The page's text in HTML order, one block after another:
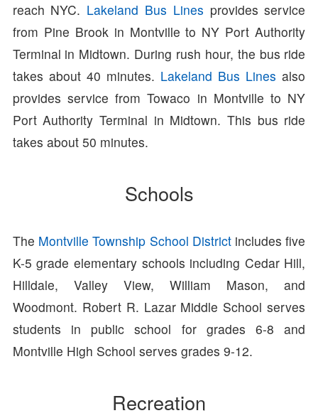
reach NYC. Lakeland Bus Lines provides service
from Pine Brook in Montville to NY Port Authority
Terminal in Midtown. During rush hour, the bus ride
takes about 40 minutes. Lakeland Bus Lines also
provides service from Towaco in Montville to NY
Port Authority Terminal in Midtown. This bus ride
takes about 50 minutes.
Schools
The Montville Township School Districtincludes five
K-5 grade elementary schools including Cedar Hill,
Hilldale, Valley View, William Mason, and
Woodmont. Robert R. Lazar Middle School serves
students in public school for grades 6-8 and
Montville High School serves grades 9-12.
Recreation